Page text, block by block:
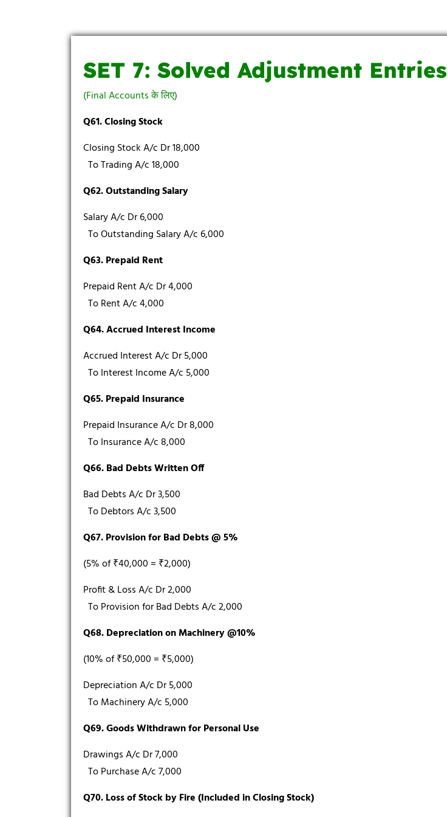
SET 7: Solved Adjustment Entries
(Final Accounts के लिए)
Q61. Closing Stock
Closing Stock A/c Dr 18,000
To Trading A/c 18,000
Q62. Outstanding Salary
Salary A/c Dr 6,000
To Outstanding Salary A/c 6,000
Q63. Prepaid Rent
Prepaid Rent A/c Dr 4,000
To Rent A/c 4,000
Q64. Accrued Interest Income
Accrued Interest A/c Dr 5,000
To Interest Income A/c 5,000
Q65. Prepaid Insurance
Prepaid Insurance A/c Dr 8,000
To Insurance A/c 8,000
Q66. Bad Debts Written Off
Bad Debts A/c Dr 3,500
To Debtors A/c 3,500
Q67. Provision for Bad Debts @ 5%
(5% of ₹40,000 = ₹2,000)
Profit & Loss A/c Dr 2,000
To Provision for Bad Debts A/c 2,000
Q68. Depreciation on Machinery @10%
(10% of ₹50,000 = ₹5,000)
Depreciation A/c Dr 5,000
To Machinery A/c 5,000
Q69. Goods Withdrawn for Personal Use
Drawings A/c Dr 7,000
To Purchase A/c 7,000
Q70. Loss of Stock by Fire (Included in Closing Stock)